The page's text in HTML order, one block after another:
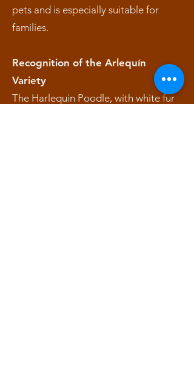
pets and is especially suitable for
families.
Recognition of the Arlequín
Variety
The Harlequin Poodle, with white fur